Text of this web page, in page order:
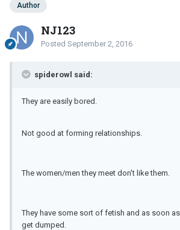
Author
NJ123
Posted September 2, 2016
spiderowl said:
They are easily bored.
Not good at forming relationships.
The women/men they meet don't like them.
They have some sort of fetish and as soon
get dumped.